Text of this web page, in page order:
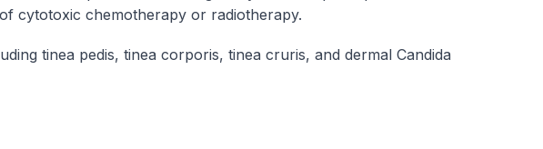
cytotoxic chemotherapy or radiotherapy.
tinea pedis, tinea corporis, tinea cruris, and dermal Candida